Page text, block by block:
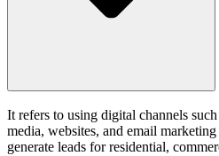
It refers to using digital channels
media, websites, and email
generate leads for residential,